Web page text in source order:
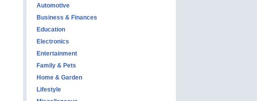
Automotive
Business & Finances
Education
Electronics
Entertainment
Family & Pets
Home & Garden
Lifestyle